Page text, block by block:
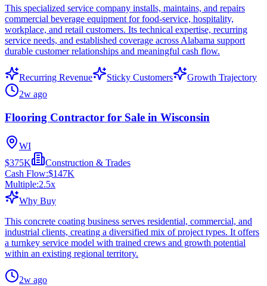
This specialized service company installs, maintains, and repairs
commercial beverage equipment for food-service, hospitality,
workplace, and retail customers. Its technical expertise, recurring
service needs, and established coverage across Alabama support
durable customer relationships and meaningful cash flow.
Recurring Revenue Sticky Customers
Growth Trajectory
2w ago
Flooring Contractor for Sale in Wisconsin
WI
$375K
Construction & Trades
Cash Flow:$147K
Multiple:2.5x
Why Buy
This concrete coating business serves residential, commercial, and
industrial clients, creating a diversified mix of project types. It offers
a turnkey service model with trained crews and growth potential
within an existing regional territory.
2w ago